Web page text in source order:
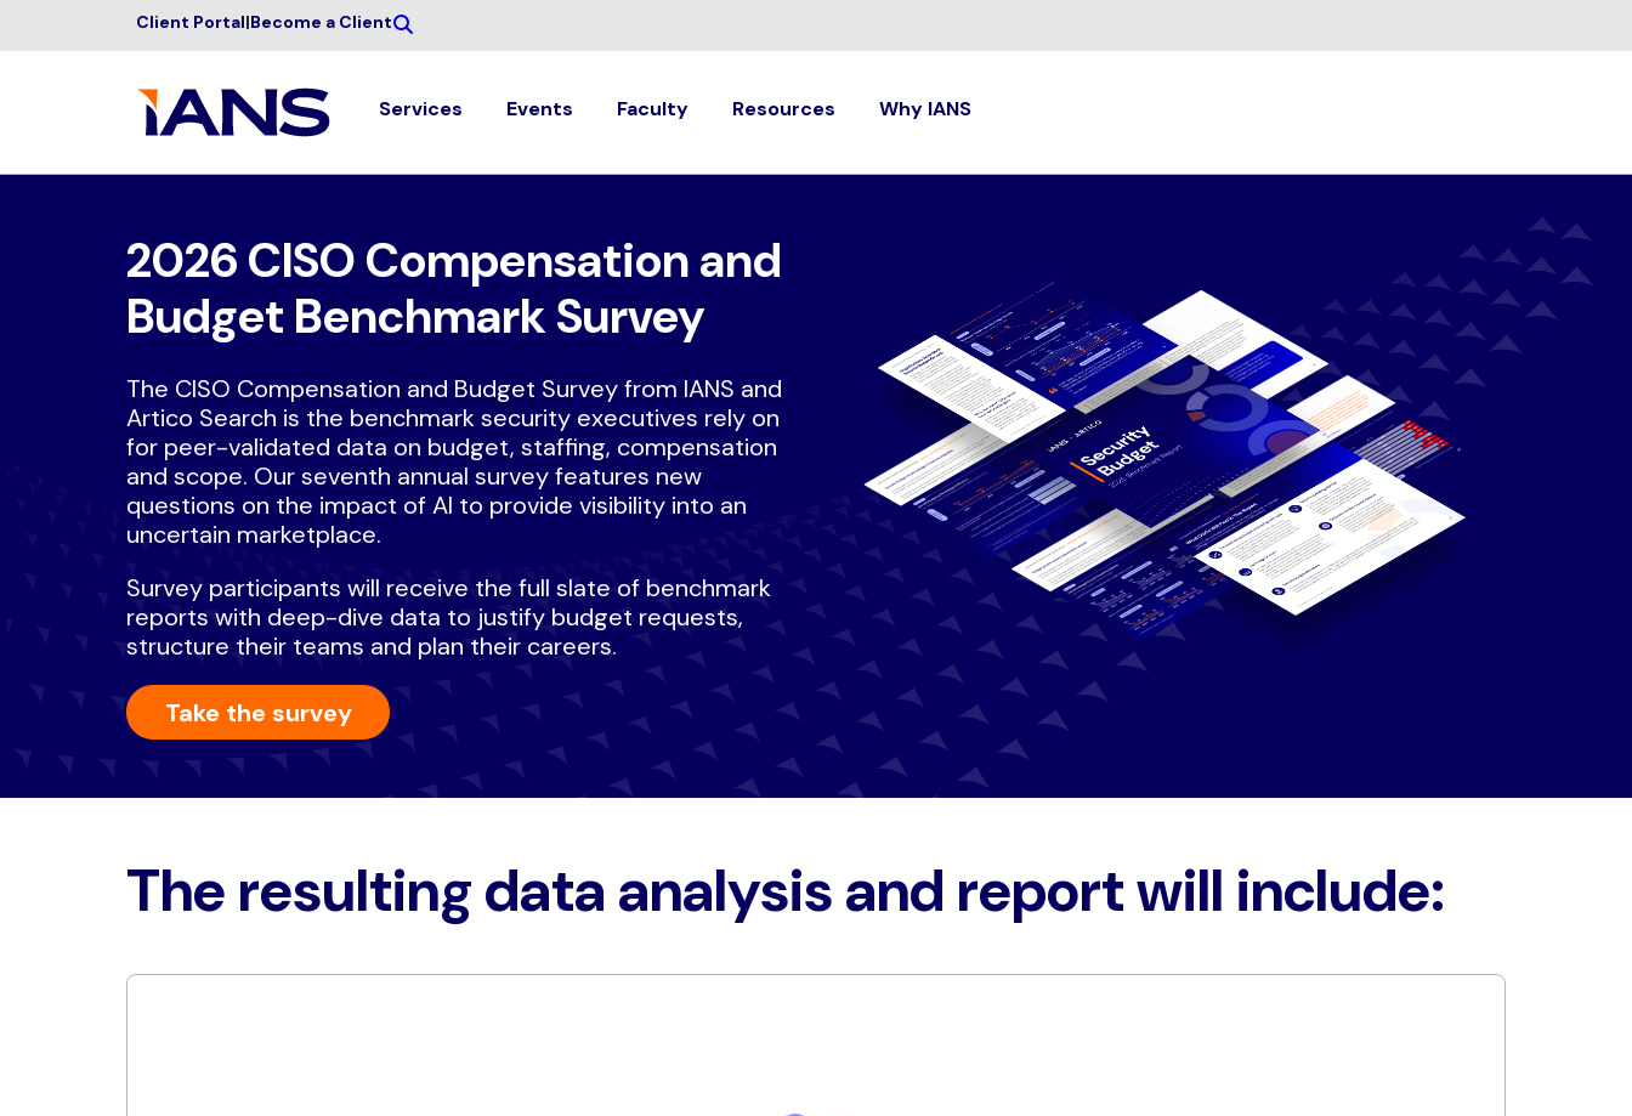
Client Portal|Become a Client
Services Events Faculty Resources Why IANS
2026 CISO Compensation and
Budget Benchmark Survey
The CISO Compensation and Budget Survey from IANS and
Artico Search is the benchmark security executives rely on
for peer-validated data on budget, staffing, compensation
and scope. Our seventh annual survey features new
questions on the impact of AI to provide visibility into an
uncertain marketplace.
Survey participants will receive the full slate of benchmark
reports with deep-dive data to justify budget requests,
structure their teams and plan their careers.
Take the survey
The resulting data analysis and report will include: